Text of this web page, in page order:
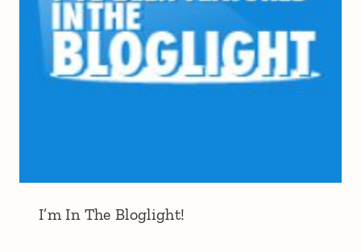
I’m In The Bloglight!